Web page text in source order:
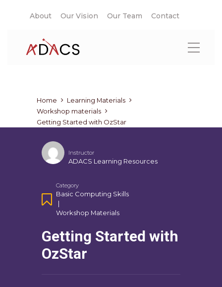
About Our Vision Our Team Contact
Home
Learning Materials
Workshop materials
Getting Started with OzStar
Instructor
ADACS Learning Resources
Category
Basic Computing Skills
|
Workshop Materials
Getting Started with
OzStar